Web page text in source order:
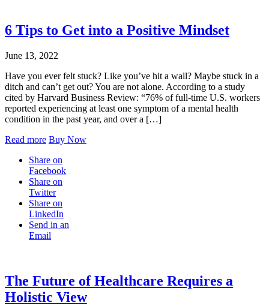
6 Tips to Get into a Positive Mindset
June 13, 2022
Have you ever felt stuck? Like you’ve hit a wall? Maybe stuck in a
ditch and can’t get out? You are not alone. According to a study
cited by Harvard Business Review: “76% of full-time U.S. workers
reported experiencing at least one symptom of a mental health
condition in the past year, and over a […]
Read more Buy Now
Share on
Facebook
Share on
Twitter
Share on
LinkedIn
Send in an
Email
The Future of Healthcare Requires a
Holistic View